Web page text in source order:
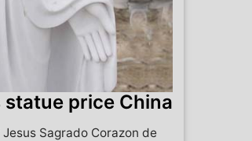
price China
Sagrado Corazon de